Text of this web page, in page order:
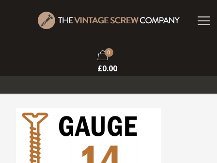
0
£0.00